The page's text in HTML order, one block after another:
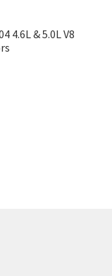
4.6L & 5.0L V8